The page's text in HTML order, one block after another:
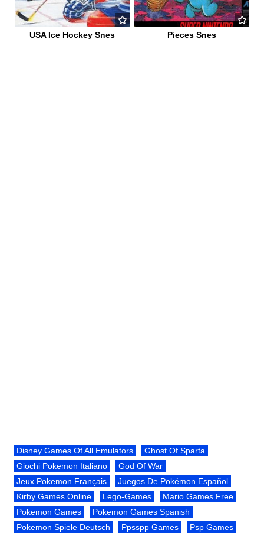
USA Ice Hockey Snes Pieces Snes
Disney Games Of All Emulators
Ghost Of Sparta
Giochi Pokemon Italiano
God Of War
Jeux Pokemon Français
Juegos De Pokémon Español
Kirby Games Online
Lego-Games
Mario Games Free
Pokemon Games
Pokemon Games Spanish
Pokemon Spiele Deutsch
Ppsspp Games
Psp Games